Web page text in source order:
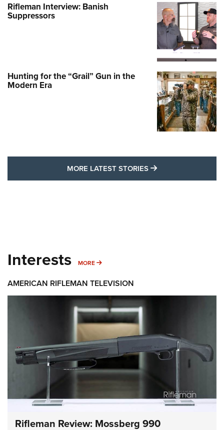
Rifleman Interview: Banish
Suppressors
Hunting for the “Grail” Gun in the
Modern Era
MORE LATEST STORIES MORE LATEST
Interests MORE MORE INTERESTS
AMERICAN RIFLEMAN TELEVISION
Rifleman Review: Mossberg 990